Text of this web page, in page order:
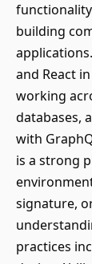
building
and React
working
databases,
with
is a strong
signature,
practices